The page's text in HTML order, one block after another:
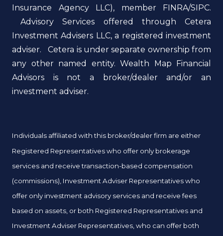
Insurance Agency LLC), member FINRA/SIPC.
Advisory Services offered through Cetera
Investment Advisers LLC, a registered investment
adviser. Cetera is under separate ownership from
any other named entity. Wealth Map Financial
Advisors is not a broker/dealer and/or an
investment adviser.
Individuals affiliated with this broker/dealer firm are either
Registered Representatives who offer only brokerage
services and receive transaction-based compensation
(commissions), Investment Adviser Representatives who
offer only investment advisory services and receive fees
based on assets, or both Registered Representatives and
Investment Adviser Representatives, who can offer both